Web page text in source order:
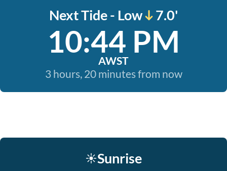
Next Tide - Low 7.0'
10:44 PM
AWST
3 hours, 20 minutes from now
☀️Sunrise